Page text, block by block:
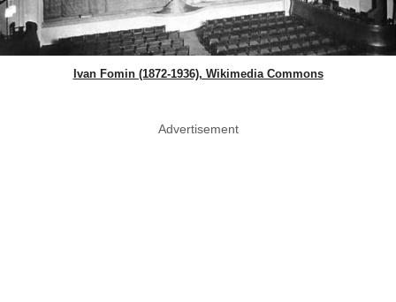
Ivan Fomin (1872-1936), Wikimedia Commons
Advertisement